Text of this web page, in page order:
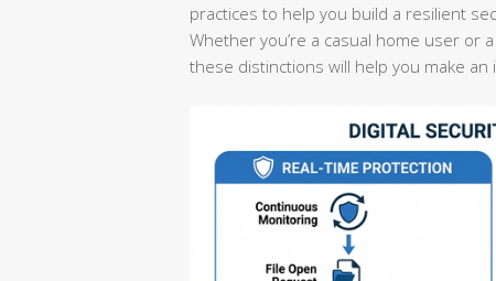
practices to help you build a resilient
Whether you’re a casual home user or
these distinctions will help you make an